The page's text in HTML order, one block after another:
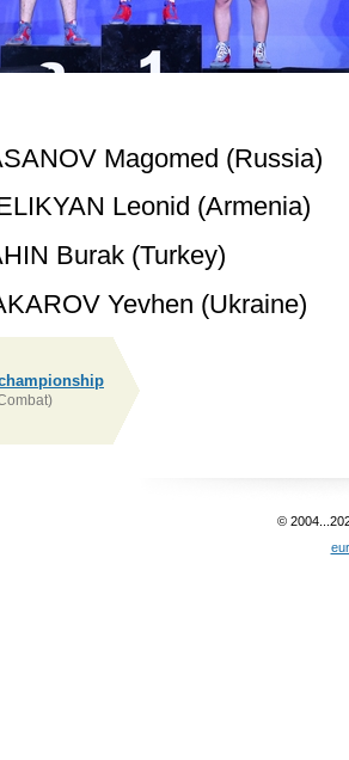
Magomed (Russia)
Leonid (Armenia)
Burak (Turkey)
Yevhen (Ukraine)
©